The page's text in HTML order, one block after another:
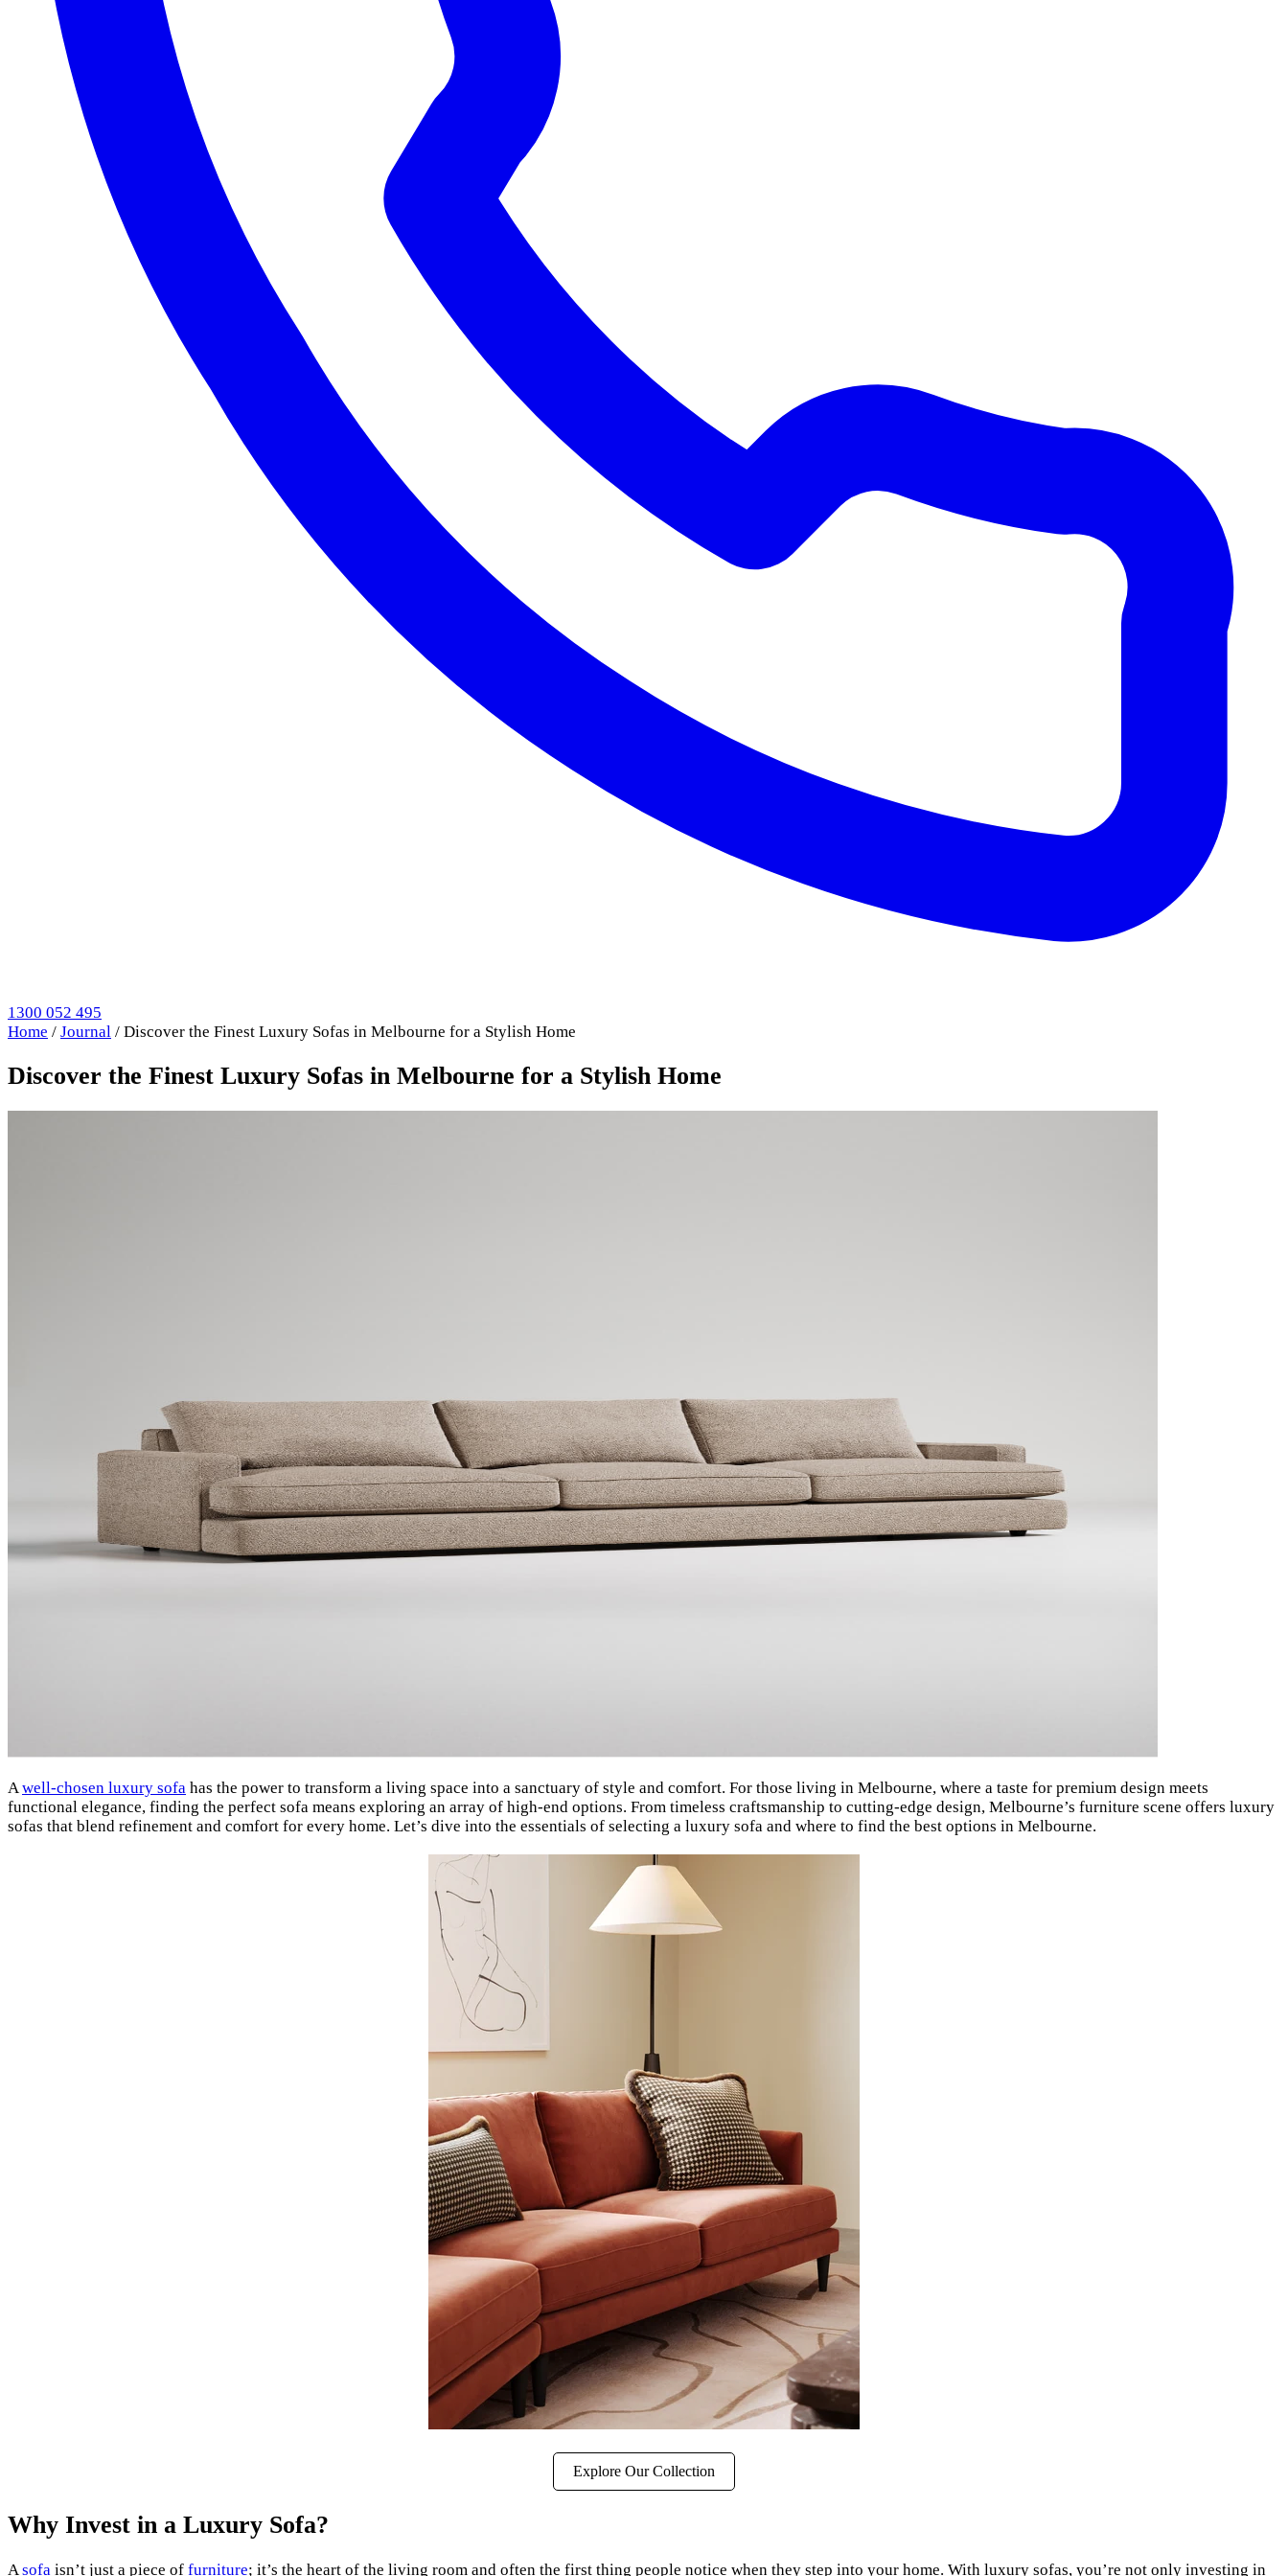
1300 052 495
Home / Journal / Discover the Finest Luxury Sofas in Melbourne for a Stylish Home
Discover the Finest Luxury Sofas in Melbourne for a Stylish Home
Awell-chosen luxury sofa has the power to transform a living space into a sanctuary of style and comfort. For those living in Melbourne, where a taste for premium design meets
functional elegance, finding the perfect sofa means exploring an array of high-end options. From timeless craftsmanship to cutting-edge design, Melbourne’s furniture scene offers luxury
sofas that blend refinement and comfort for every home. Let’s dive into the essentials of selecting a luxury sofa and where to find the best options in Melbourne.
Explore Our Collection
Why Invest in a Luxury Sofa?
A sofa isn’t just a piece of furniture; it’s the heart of the living room and often the first thing people notice when they step into your home. With luxury sofas, you’re not only investing in